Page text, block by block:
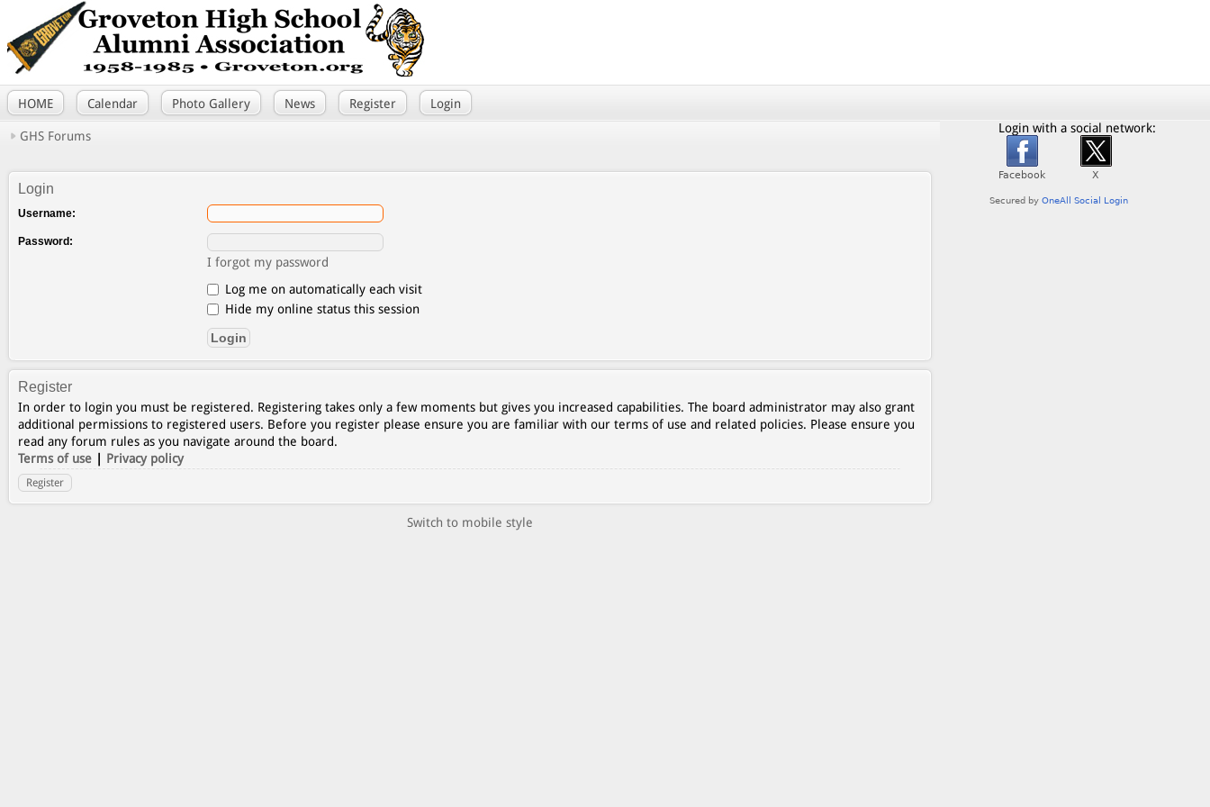
HOME Calendar Photo Gallery News Register Login
GHS Forums
Login
Username:
Password:
I forgot my password
Log me on automatically each visit
Hide my online status this session
Register
In order to login you must be registered. Registering takes only a few moments but gives you increased capabilities. The board administrator may also grant
additional permissions to registered users. Before you register please ensure you are familiar with our terms of use and related policies. Please ensure you
read any forum rules as you navigate around the board.
Terms of use | Privacy policy
Register
Switch to mobile style
Login with a social network: